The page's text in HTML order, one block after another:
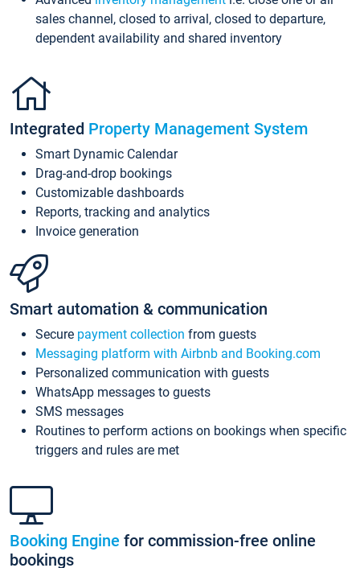
sales channel, closed to arrival, closed to departure,
dependent availability and shared inventory
Integrated Property Management System
Smart Dynamic Calendar
Drag-and-drop bookings
Customizable dashboards
Reports, tracking and analytics
Invoice generation
Smart automation & communication
Secure payment collection from guests
Messaging platform with Airbnb and Booking.com
Personalized communication with guests
WhatsApp messages to guests
SMS messages
Routines to perform actions on bookings when specific
triggers and rules are met
Booking Engine for commission-free online
bookings